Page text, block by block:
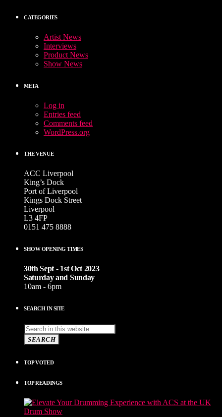
CATEGORIES
Artist News
Interviews
Product News
Show News
META
Log in
Entries feed
Comments feed
WordPress.org
THE VENUE
ACC Liverpool
King’s Dock
Port of Liverpool
Kings Dock Street
Liverpool
L3 4FP
0151 475 8888
SHOW OPENING TIMES
30th Sept - 1st Oct 2023
Saturday and Sunday
10am - 6pm
SEARCH IN SITE
SEARCH
TOP VOTED
TOP READINGS